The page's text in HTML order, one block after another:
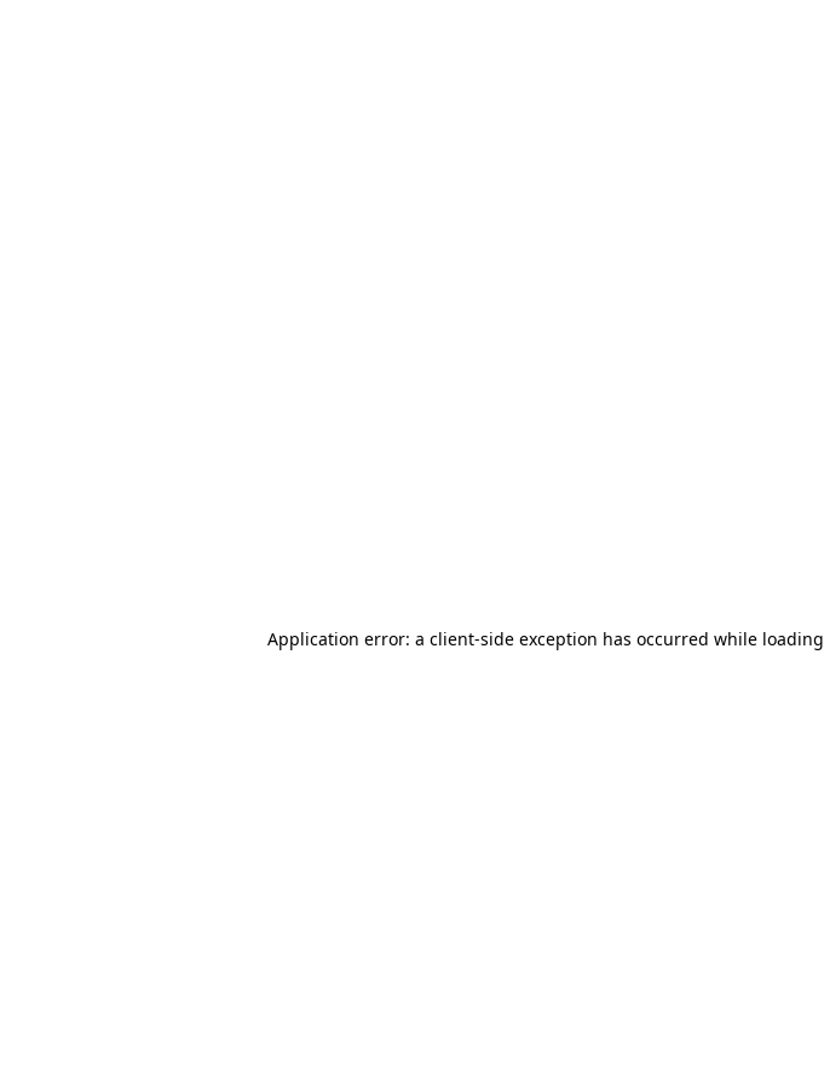
Application error: a client-side exception has occurred while loading